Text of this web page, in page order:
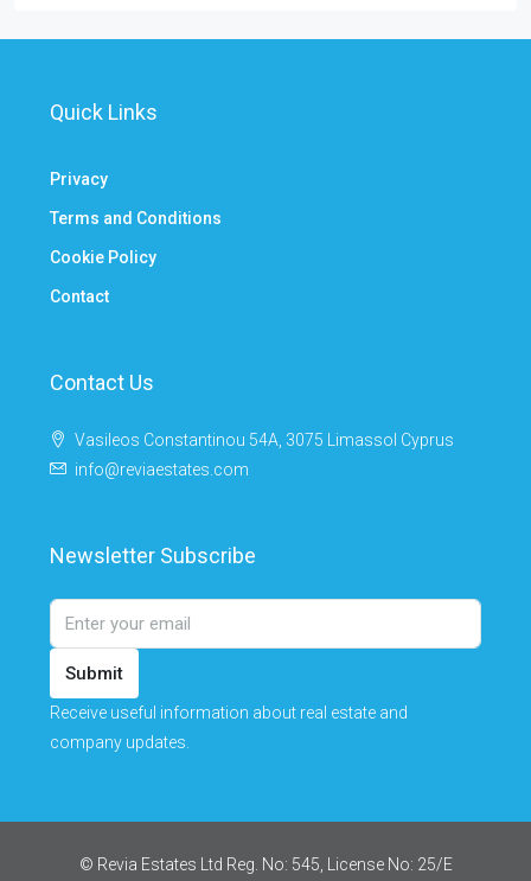
Quick Links
Privacy
Terms and Conditions
Cookie Policy
Contact
Contact Us
Vasileos Constantinou 54A, 3075 Limassol Cyprus
info@reviaestates.com
Newsletter Subscribe
Submit
Receive useful information about real estate and
company updates.
© Revia Estates Ltd Reg. No: 545, License No: 25/Ε